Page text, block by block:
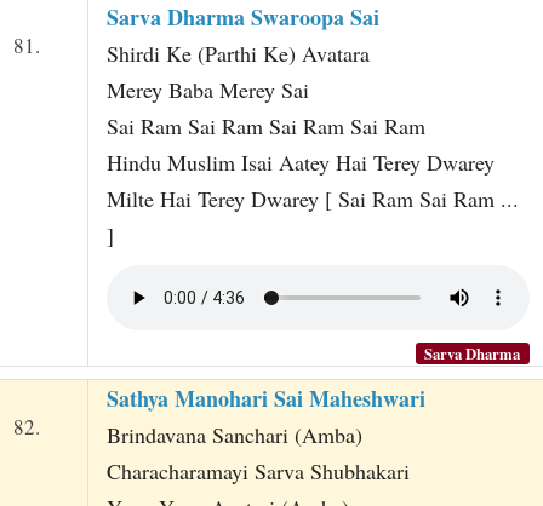
81.
Sarva Dharma Swaroopa Sai
Shirdi Ke (Parthi Ke) Avatara
Merey Baba Merey Sai
Sai Ram Sai Ram Sai Ram Sai Ram
Hindu Muslim Isai Aatey Hai Terey Dwarey
Milte Hai Terey Dwarey [ Sai Ram Sai Ram ...
]
Sarva Dharma
82.
Sathya Manohari Sai Maheshwari
Brindavana Sanchari (Amba)
Characharamayi Sarva Shubhakari